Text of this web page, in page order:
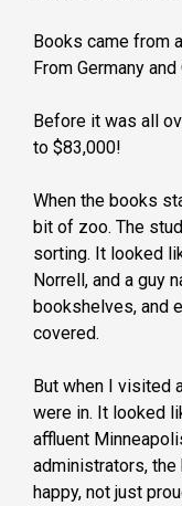
Books came from
From Germany
Before it was all
to $83,000!
When the books
bit of zoo. The
sorting. It looked
Norrell, and a guy
bookshelves, and
covered.
But when I visited
were in. It looked
affluent
administrators,
happy, not just